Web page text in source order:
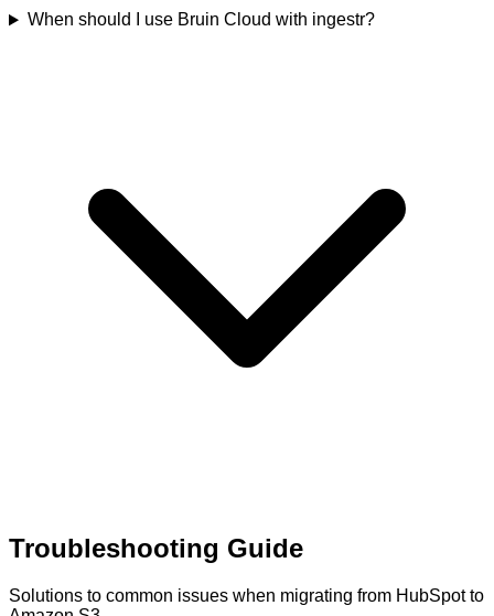
When should I use Bruin Cloud with ingestr?
Troubleshooting Guide
Solutions to common issues when migrating from HubSpot to